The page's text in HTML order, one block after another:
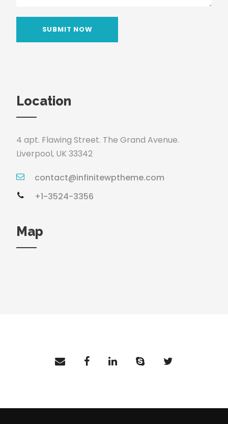
Location
4 apt. Flawing Street. The Grand Avenue.
Liverpool, UK 33342
contact@infinitewptheme.com
+1-3524-3356
Map